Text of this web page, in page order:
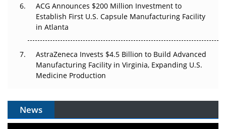
ACG Announces $200 Million Investment to
Establish First U.S. Capsule Manufacturing Facility
in Atlanta
AstraZeneca Invests $4.5 Billion to Build Advanced
Manufacturing Facility in Virginia, Expanding U.S.
Medicine Production
News